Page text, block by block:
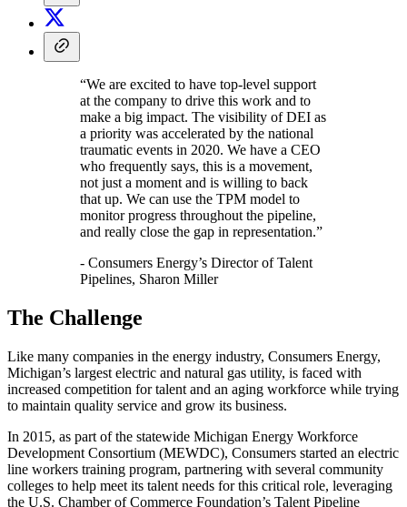
“We are excited to have top-level support
at the company to drive this work and to
make a big impact. The visibility of DEI as
a priority was accelerated by the national
traumatic events in 2020. We have a CEO
who frequently says, this is a movement,
not just a moment and is willing to back
that up. We can use the TPM model to
monitor progress throughout the pipeline,
and really close the gap in representation.”
- Consumers Energy’s Director of Talent
Pipelines, Sharon Miller
The Challenge
Like many companies in the energy industry, Consumers Energy,
Michigan’s largest electric and natural gas utility, is faced with
increased competition for talent and an aging workforce while trying
to maintain quality service and grow its business.
In 2015, as part of the statewide Michigan Energy Workforce
Development Consortium (MEWDC), Consumers started an electric
line workers training program, partnering with several community
colleges to help meet its talent needs for this critical role, leveraging
the U.S. Chamber of Commerce Foundation’s Talent Pipeline